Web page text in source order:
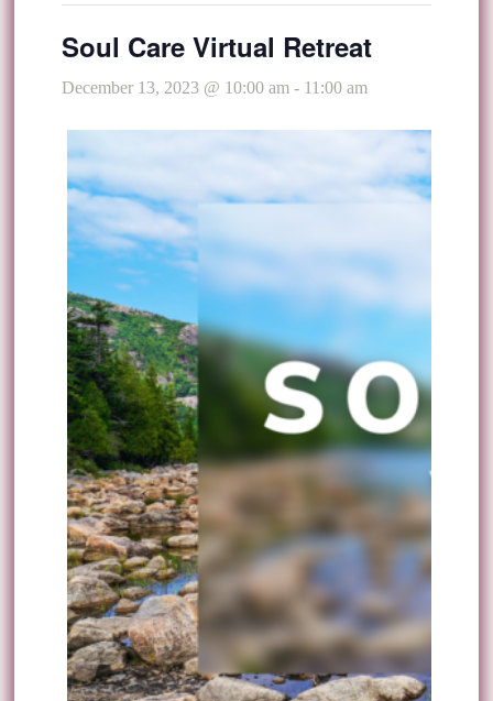
Soul Care Virtual Retreat
December 13, 2023 @ 10:00 am - 11:00 am